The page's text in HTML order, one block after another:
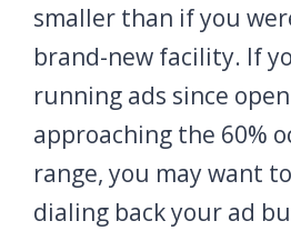
smaller than if you
brand-new facility. If
running ads since
approaching the 60%
range, you may want
dialing back your ad